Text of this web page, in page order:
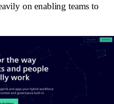
on enabling teams to